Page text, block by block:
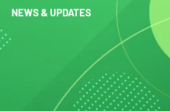
NEWS & UPDATES